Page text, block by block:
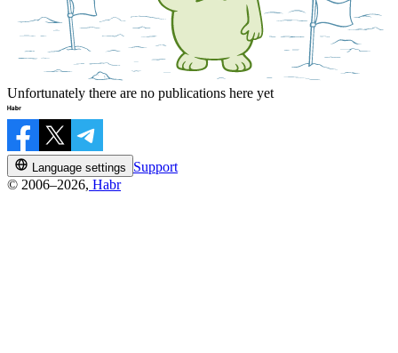
Unfortunately there are no publications here yet
Language settings
Support
© 2006–2026, Habr